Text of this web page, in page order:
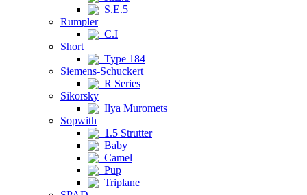
S.E.5
Rumpler
C.I
Short
Type 184
Siemens-Schuckert
R Series
Sikorsky
Ilya Muromets
Sopwith
1.5 Strutter
Baby
Camel
Pup
Triplane